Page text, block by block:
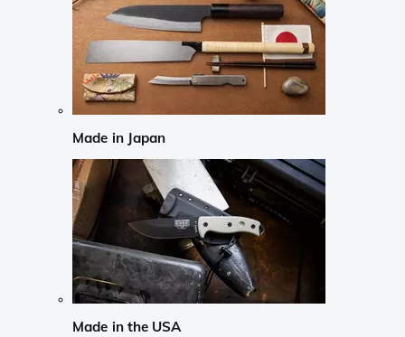
Made in Japan
Made in the USA